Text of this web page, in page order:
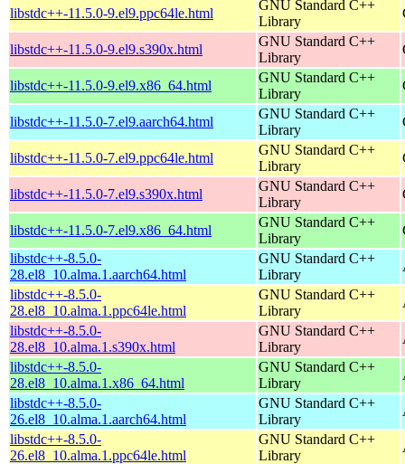
libstdc++-11.5.0-9.el9.ppc64le.html
GNU Standard C++
Library
libstdc++-11.5.0-9.el9.s390x.html
GNU Standard C++
Library
libstdc++-11.5.0-9.el9.x86_64.html
GNU Standard C++
Library
libstdc++-11.5.0-7.el9.aarch64.html
GNU Standard C++
Library
libstdc++-11.5.0-7.el9.ppc64le.html
GNU Standard C++
Library
libstdc++-11.5.0-7.el9.s390x.html
GNU Standard C++
Library
libstdc++-11.5.0-7.el9.x86_64.html
GNU Standard C++
Library
libstdc++-8.5.0-
28.el8_10.alma.1.aarch64.html
GNU Standard C++
Library
libstdc++-8.5.0-
28.el8_10.alma.1.ppc64le.html
GNU Standard C++
Library
libstdc++-8.5.0-
28.el8_10.alma.1.s390x.html
GNU Standard C++
Library
libstdc++-8.5.0-
28.el8_10.alma.1.x86_64.html
GNU Standard C++
Library
libstdc++-8.5.0-
26.el8_10.alma.1.aarch64.html
GNU Standard C++
Library
libstdc++-8.5.0-
26.el8_10.alma.1.ppc64le.html
GNU Standard C++
Library